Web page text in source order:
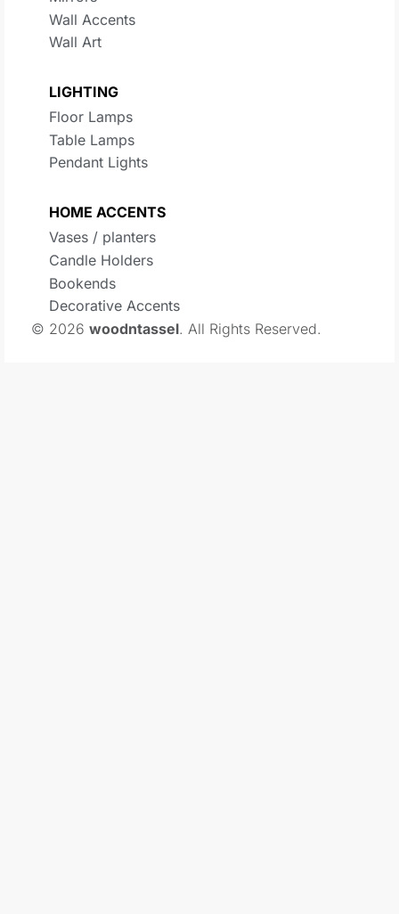
Wall Accents
Wall Art
LIGHTING
Floor Lamps
Table Lamps
Pendant Lights
HOME ACCENTS
Vases / planters
Candle Holders
Bookends
Decorative Accents
© 2026 woodntassel. All Rights Reserved.